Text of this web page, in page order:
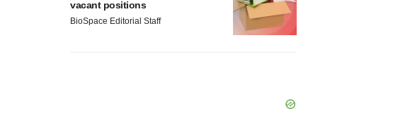
vacant positions
BioSpace Editorial Staff